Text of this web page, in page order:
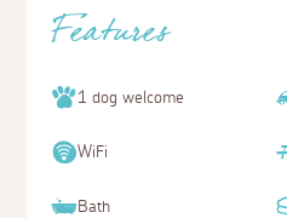
Features
1 dog welcome
WiFi
Bath